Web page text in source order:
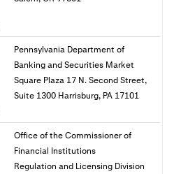
Pennsylvania Department of
Banking and Securities Market
Square Plaza 17 N. Second Street,
Suite 1300 Harrisburg, PA 17101
Office of the Commissioner of
Financial Institutions
Regulation and Licensing Division